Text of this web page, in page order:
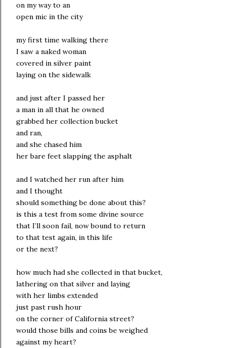
on my way to an
open mic in the city
my first time walking there
I saw a naked woman
covered in silver paint
laying on the sidewalk
and just after I passed her
a man in all that he owned
grabbed her collection bucket
and ran,
and she chased him
her bare feet slapping the asphalt
and I watched her run after him
and I thought
should something be done about this?
is this a test from some divine source
that I’ll soon fail, now bound to return
to that test again, in this life
or the next?
how much had she collected in that bucket,
lathering on that silver and laying
with her limbs extended
just past rush hour
on the corner of California street?
would those bills and coins be weighed
against my heart?